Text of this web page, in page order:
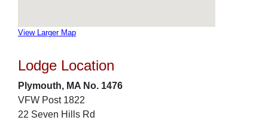
View Larger Map
Lodge Location
Plymouth, MA No. 1476
VFW Post 1822
22 Seven Hills Rd